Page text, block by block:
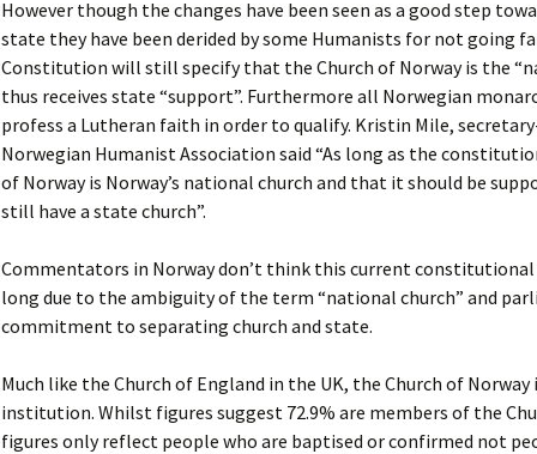
However though the changes have been seen as a good step
state they have been derided by some Humanists for not going
Constitution will still specify that the Church of Norway is the
thus receives state “support”. Furthermore all Norwegian
profess a Lutheran faith in order to qualify. Kristin Mile,
Norwegian Humanist Association said “As long as the
of Norway is Norway’s national church and that it should be
still have a state church”.
Commentators in Norway don’t think this current
long due to the ambiguity of the term “national church” and
commitment to separating church and state.
Much like the Church of England in the UK, the Church of
institution. Whilst figures suggest 72.9% are members of the
figures only reflect people who are baptised or confirmed not